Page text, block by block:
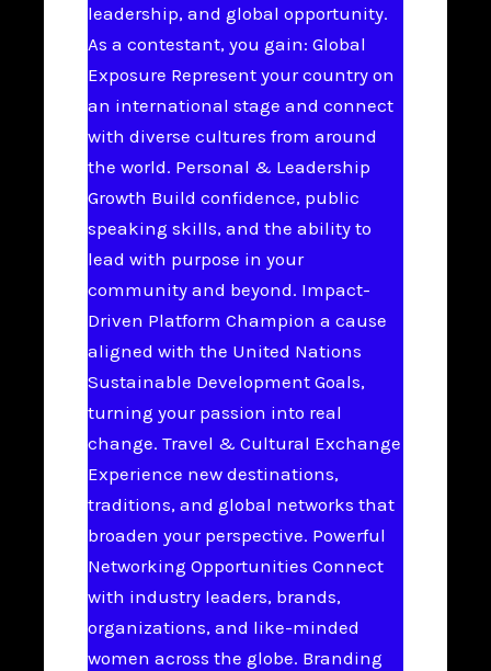
leadership, and global opportunity.
As a contestant, you gain: Global
Exposure Represent your country on
an international stage and connect
with diverse cultures from around
the world. Personal & Leadership
Growth Build confidence, public
speaking skills, and the ability to
lead with purpose in your
community and beyond. Impact-
Driven Platform Champion a cause
aligned with the United Nations
Sustainable Development Goals,
turning your passion into real
change. Travel & Cultural Exchange
Experience new destinations,
traditions, and global networks that
broaden your perspective. Powerful
Networking Opportunities Connect
with industry leaders, brands,
organizations, and like-minded
women across the globe. Branding